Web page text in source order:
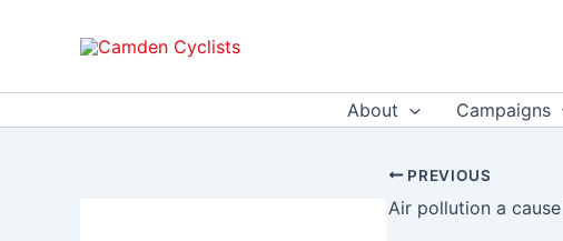
About Campaigns
PREVIOUS